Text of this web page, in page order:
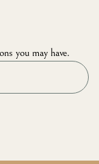
you may have.